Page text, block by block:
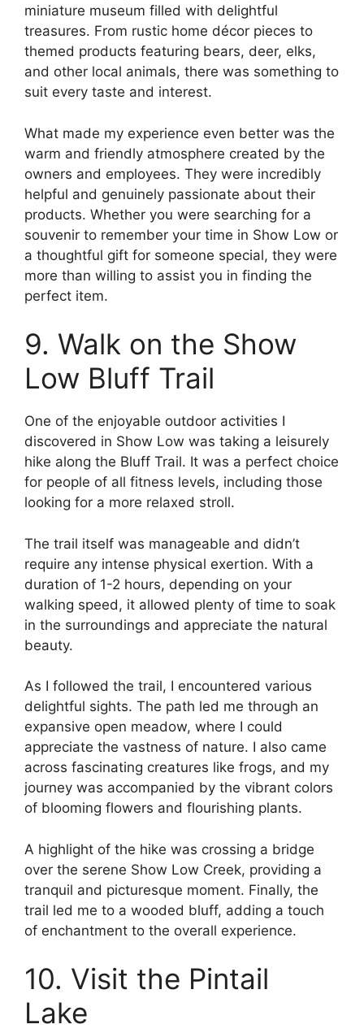
miniature museum filled with delightful
treasures. From rustic home décor pieces to
themed products featuring bears, deer, elks,
and other local animals, there was something to
suit every taste and interest.
What made my experience even better was the
warm and friendly atmosphere created by the
owners and employees. They were incredibly
helpful and genuinely passionate about their
products. Whether you were searching for a
souvenir to remember your time in Show Low or
a thoughtful gift for someone special, they were
more than willing to assist you in finding the
perfect item.
9. Walk on the Show
Low Bluff Trail
One of the enjoyable outdoor activities I
discovered in Show Low was taking a leisurely
hike along the Bluff Trail. It was a perfect choice
for people of all fitness levels, including those
looking for a more relaxed stroll.
The trail itself was manageable and didn’t
require any intense physical exertion. With a
duration of 1-2 hours, depending on your
walking speed, it allowed plenty of time to soak
in the surroundings and appreciate the natural
beauty.
As I followed the trail, I encountered various
delightful sights. The path led me through an
expansive open meadow, where I could
appreciate the vastness of nature. I also came
across fascinating creatures like frogs, and my
journey was accompanied by the vibrant colors
of blooming flowers and flourishing plants.
A highlight of the hike was crossing a bridge
over the serene Show Low Creek, providing a
tranquil and picturesque moment. Finally, the
trail led me to a wooded bluff, adding a touch
of enchantment to the overall experience.
10. Visit the Pintail
Lake